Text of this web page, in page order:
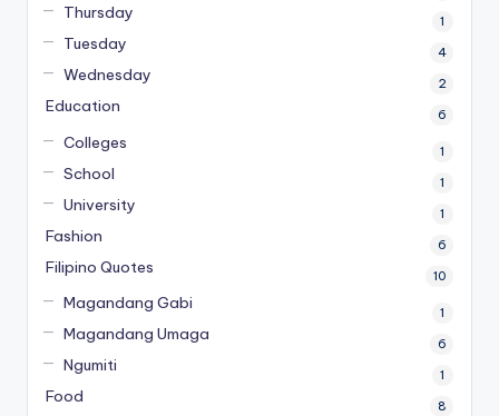
Thursday 1
Tuesday 4
Wednesday 2
Education 6
Colleges 1
School 1
University 1
Fashion 6
Filipino Quotes 10
Magandang Gabi 1
Magandang Umaga 6
Ngumiti 1
Food 8